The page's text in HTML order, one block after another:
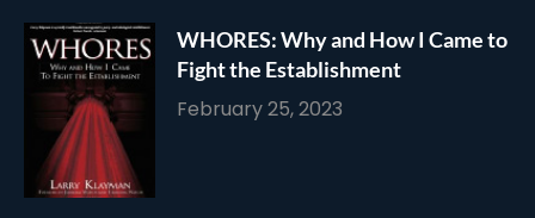
WHORES: Why and How I Came to
Fight the Establishment
February 25, 2023